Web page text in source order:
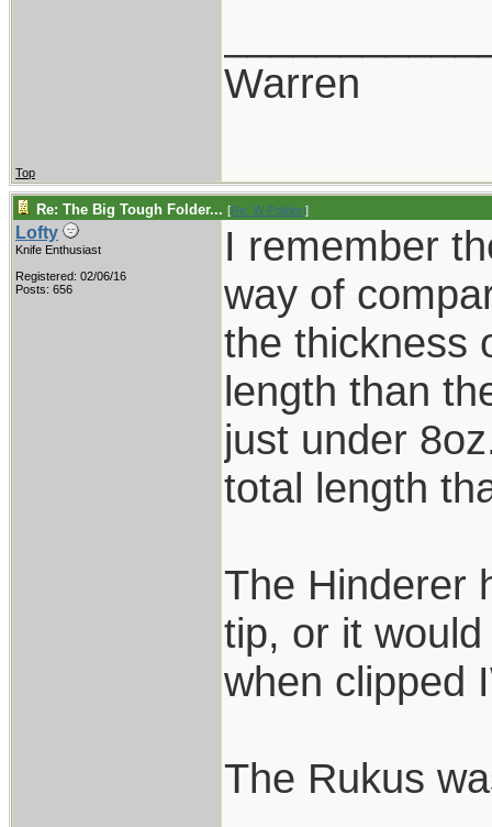
Warren
Top
Re: The Big Tough Folder... [Re: W Polidori]
Lofty
Knife Enthusiast
Registered: 02/06/16
Posts: 656
I remember
way of
the thickness
length than
just under
total length
The Hinderer
tip, or it
when clipped
The Rukus